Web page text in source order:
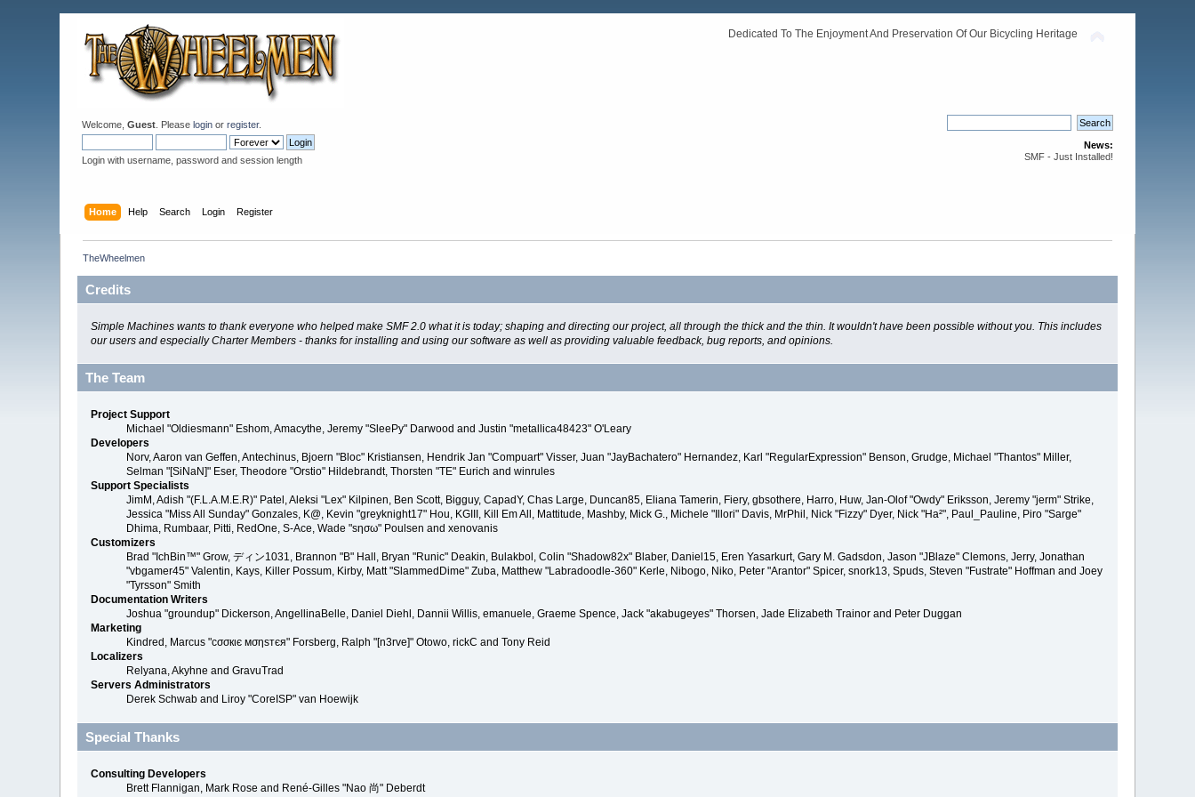
Dedicated To The Enjoyment And Preservation Of Our Bicycling Heritage
Welcome,Guest . Pleaselogin orregister.
Login with username, password and session length
News:
SMF - Just Installed!
Home Help Search Login Register
TheWheelmen
Credits
Simple Machines wants to thank everyone who helped make SMF 2.0 what it is today; shaping and directing our project, all through the thick and the thin. It wouldn't have been possible without you. This includes
our users and especially Charter Members - thanks for installing and using our software as well as providing valuable feedback, bug reports, and opinions.
The Team
Project Support
Michael "Oldiesmann" Eshom, Amacythe, Jeremy "SleePy" Darwood and Justin "metallica48423" O'Leary
Developers
Norv, Aaron van Geffen, Antechinus, Bjoern "Bloc" Kristiansen, Hendrik Jan "Compuart" Visser, Juan "JayBachatero" Hernandez, Karl "RegularExpression" Benson, Grudge, Michael "Thantos" Miller,
Selman "[SiNaN]" Eser, Theodore "Orstio" Hildebrandt, Thorsten "TE" Eurich and winrules
Support Specialists
JimM, Adish "(F.L.A.M.E.R)" Patel, Aleksi "Lex" Kilpinen, Ben Scott, Bigguy, CapadY, Chas Large, Duncan85, Eliana Tamerin, Fiery, gbsothere, Harro, Huw, Jan-Olof "Owdy" Eriksson, Jeremy "jerm" Strike,
Jessica "Miss All Sunday" Gonzales, K@, Kevin "greyknight17" Hou, KGIII, Kill Em All, Mattitude, Mashby, Mick G., Michele "Illori" Davis, MrPhil, Nick "Fizzy" Dyer, Nick "Ha²", Paul_Pauline, Piro "Sarge"
Dhima, Rumbaar, Pitti, RedOne, S-Ace, Wade "sησω" Poulsen and xenovanis
Customizers
Brad "IchBin™" Grow, ディン1031, Brannon "B" Hall, Bryan "Runic" Deakin, Bulakbol, Colin "Shadow82x" Blaber, Daniel15, Eren Yasarkurt, Gary M. Gadsdon, Jason "JBlaze" Clemons, Jerry, Jonathan
"vbgamer45" Valentin, Kays, Killer Possum, Kirby, Matt "SlammedDime" Zuba, Matthew "Labradoodle-360" Kerle, Nibogo, Niko, Peter "Arantor" Spicer, snork13, Spuds, Steven "Fustrate" Hoffman and Joey
"Tyrsson" Smith
Documentation Writers
Joshua "groundup" Dickerson, AngellinaBelle, Daniel Diehl, Dannii Willis, emanuele, Graeme Spence, Jack "akabugeyes" Thorsen, Jade Elizabeth Trainor and Peter Duggan
Marketing
Kindred, Marcus "cσσкιє мσηѕтєя" Forsberg, Ralph "[n3rve]" Otowo, rickC and Tony Reid
Localizers
Relyana, Akyhne and GravuTrad
Servers Administrators
Derek Schwab and Liroy "CoreISP" van Hoewijk
Special Thanks
Consulting Developers
Brett Flannigan, Mark Rose and René-Gilles "Nao 尚" Deberdt